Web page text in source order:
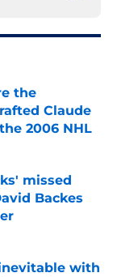
the
Claude
2006 NHL
missed
Backes
with